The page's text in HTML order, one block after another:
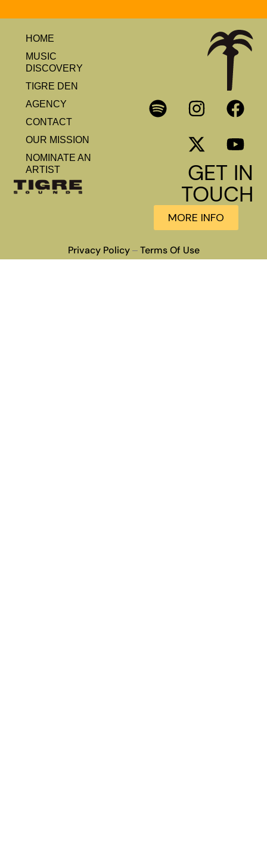
HOME
MUSIC
DISCOVERY
TIGRE DEN
AGENCY
CONTACT
OUR MISSION
NOMINATE AN
ARTIST
GET IN
TOUCH
MORE INFO
Privacy Policy– Terms Of Use